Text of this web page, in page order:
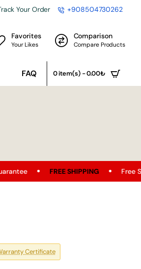
Your Order +908504730262
Favorites
Your Likes
Comparison
Compare Products
FAQ 0 item(s) - 0.00₺
FREE SHIPPING Free Shipping
Certificate